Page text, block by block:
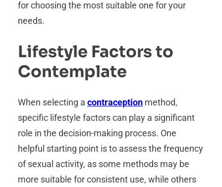
for choosing the most suitable one for your
needs.
Lifestyle Factors to
Contemplate
When selecting a contraception method,
specific lifestyle factors can play a significant
role in the decision-making process. One
helpful starting point is to assess the frequency
of sexual activity, as some methods may be
more suitable for consistent use, while others